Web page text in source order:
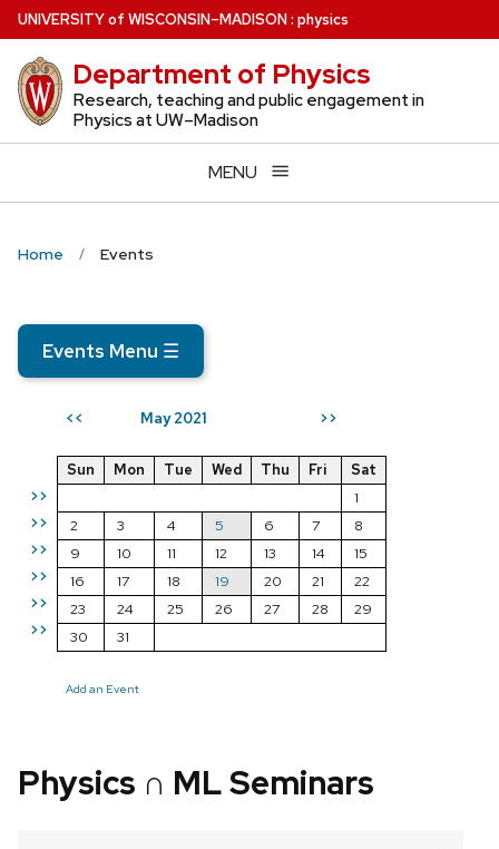
Skip
to
main
content
UNIVERSITYof WISCONSIN–MADISON: physics
Department of Physics
Research, teaching and public engagement in
Physics at UW–Madison
MENU
Home Events
Events Menu ☰
<< May 2021 >>
>>
>>
>>
>>
>>
>>
Sun Mon Tue Wed Thu Fri
Sat
1
2
3 4 5 6 7
8
9
10 11 12 13 14
15
16
17 18 19 20 21
22
23
24 25 26 27 28
29
30
31
Add an Event
Physics ∩ ML Seminars